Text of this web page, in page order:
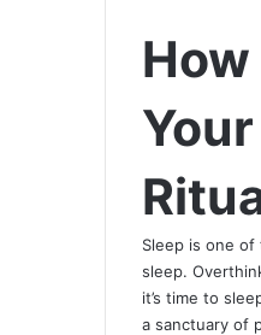
Sleep is one
sleep.
it’s time to
a sanctuary of